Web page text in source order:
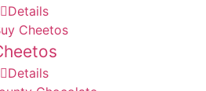
Details
Details